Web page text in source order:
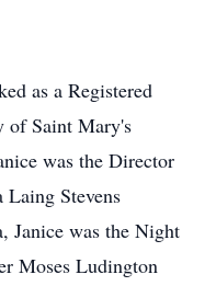
as a Registered
of Saint Mary's
was the Director
Stevens
Janice was the Night
Moses Ludington